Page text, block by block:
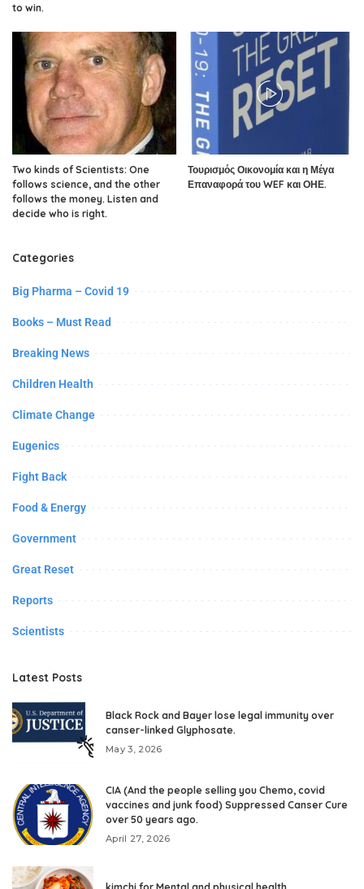
to win.
Two kinds of Scientists: One
follows science, and the other
follows the money. Listen and
decide who is right.
Τουρισμός Οικονομία και η Μέγα
Επαναφορά του WEF και ΟΗΕ.
Categories
Big Pharma – Covid 19
Books – Must Read
Breaking News
Children Health
Climate Change
Eugenics
Fight Back
Food & Energy
Government
Great Reset
Reports
Scientists
Latest Posts
Black Rock and Bayer lose legal immunity over
canser-linked Glyphosate.
May 3, 2026
CIA (And the people selling you Chemo, covid
vaccines and junk food) Suppressed Canser Cure
over 50 years ago.
April 27, 2026